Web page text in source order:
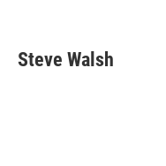
e
b
t
t
k
e
i
l
Steve Walsh